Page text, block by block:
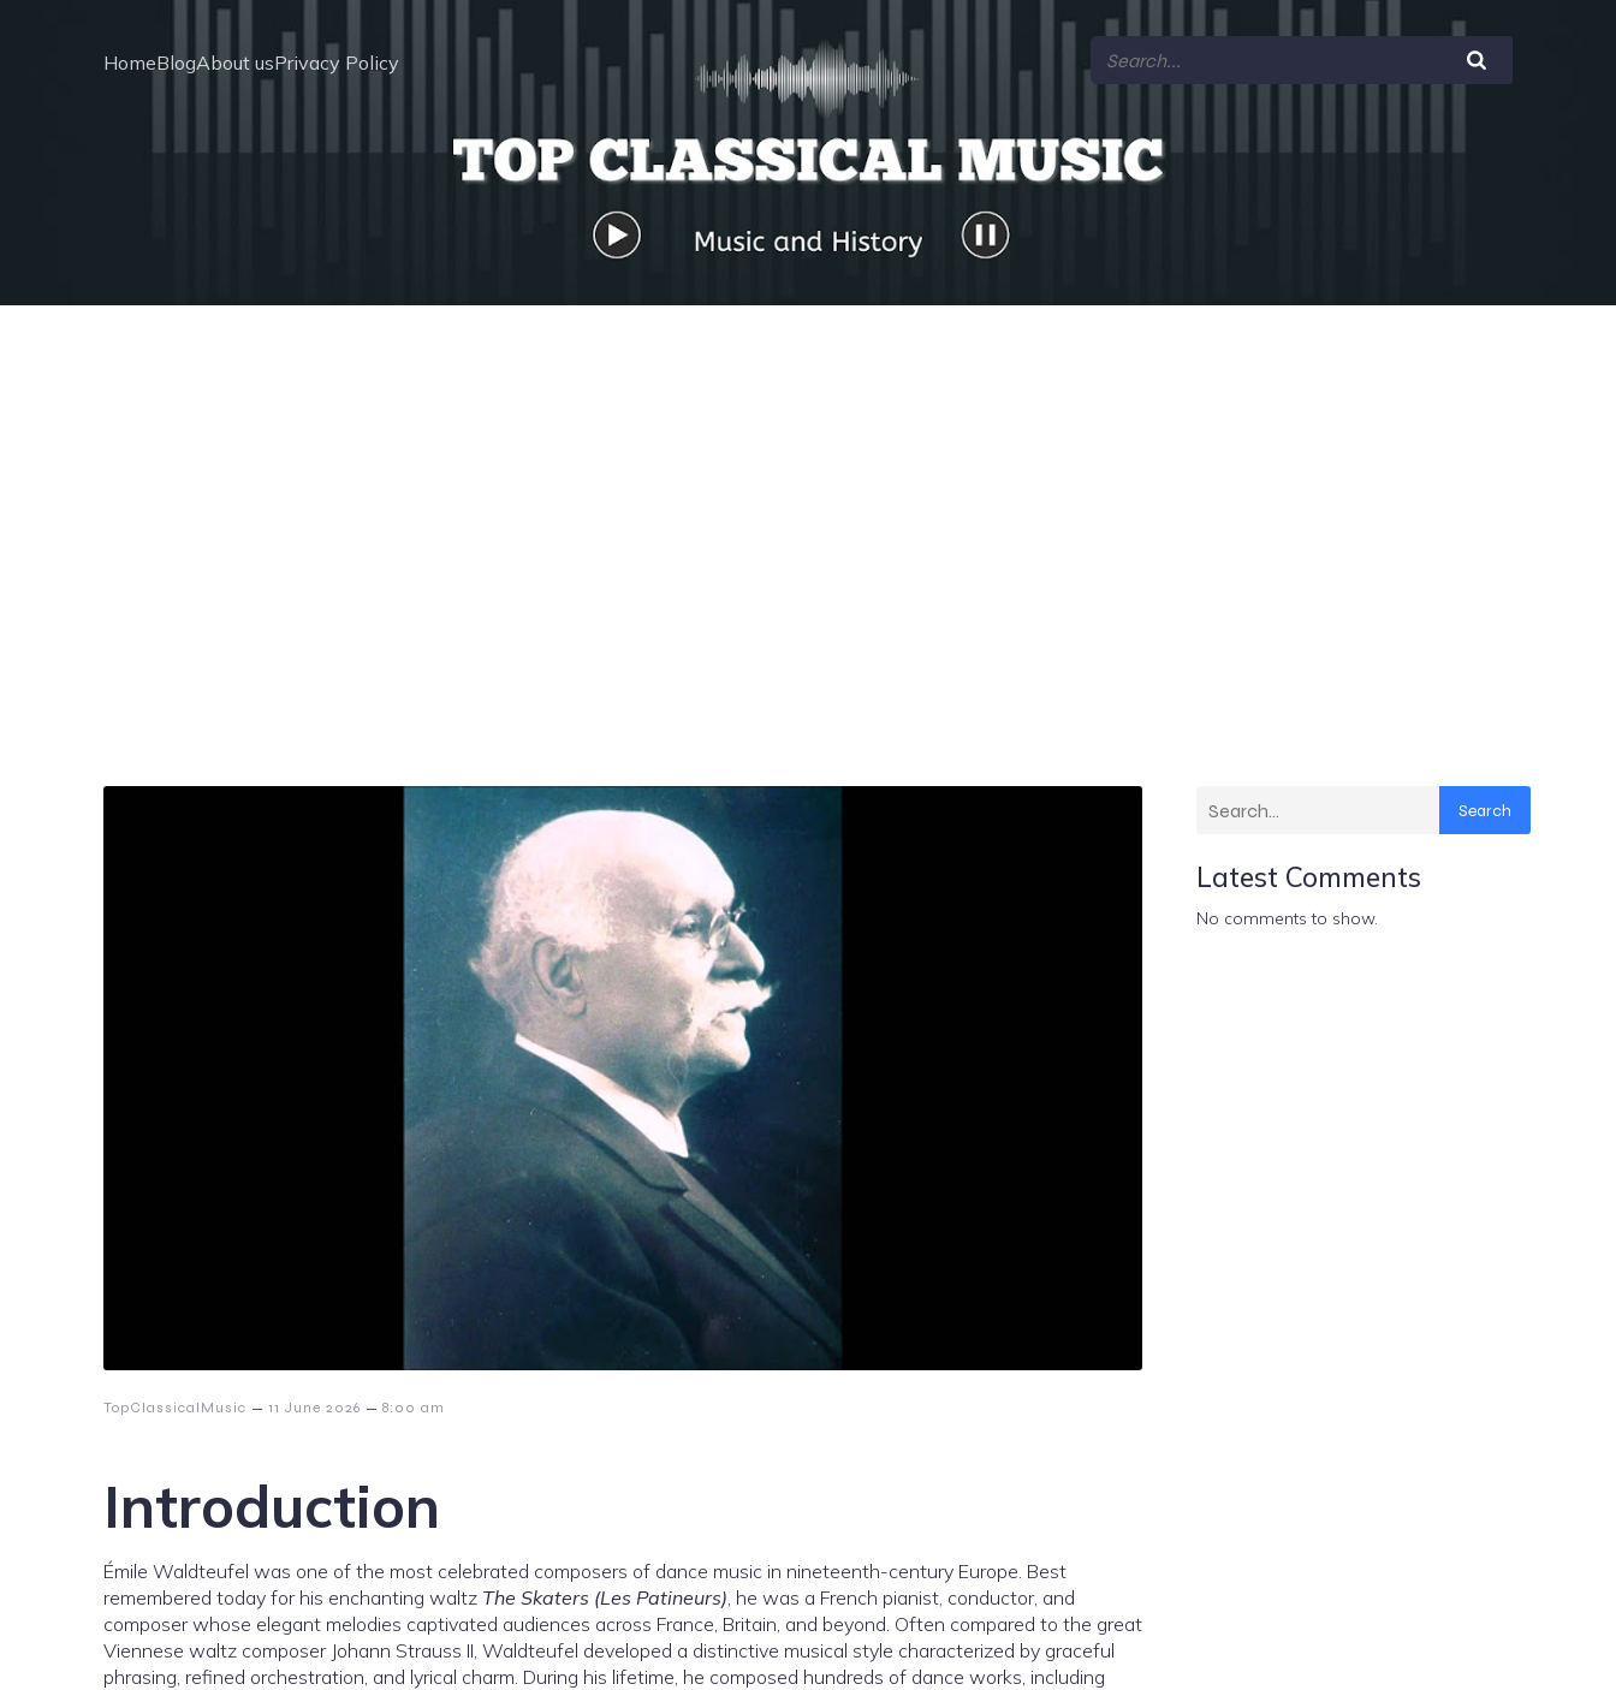
HomeBlogAbout usPrivacy Policy
TopClassicalMusic – 11 June 2026 – 8:00 am
Introduction
Émile Waldteufel was one of the most celebrated composers of dance music in nineteenth-century Europe. Best
remembered today for his enchanting waltz The Skaters (Les Patineurs), he was a French pianist, conductor, and
composer whose elegant melodies captivated audiences across France, Britain, and beyond. Often compared to the great
Viennese waltz composer Johann Strauss II, Waldteufel developed a distinctive musical style characterized by graceful
phrasing, refined orchestration, and lyrical charm. During his lifetime, he composed hundreds of dance works, including
Search
Latest Comments
No comments to show.